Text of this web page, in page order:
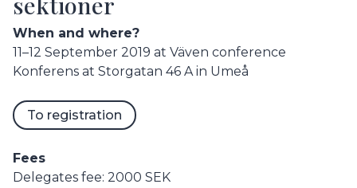
When and where?
11–12 September 2019 at Väven conference
Konferens at Storgatan 46 A in Umeå
To registration
Fees
Delegates fee: 2000 SEK